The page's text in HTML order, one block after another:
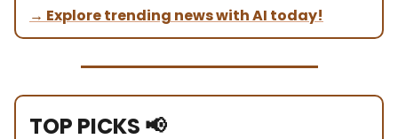
→ Explore trending news with AI today!
TOP PICKS 📢